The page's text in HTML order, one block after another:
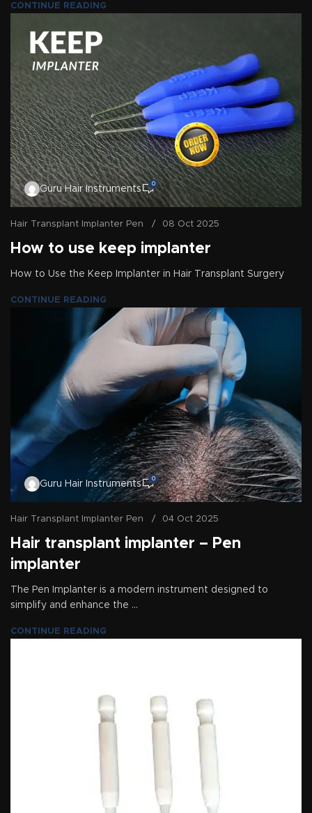
CONTINUE READING
Guru Hair Instruments
0
Hair Transplant Implanter Pen 08 Oct 2025
How to use keep implanter
How to Use the Keep Implanter in Hair Transplant Surgery
CONTINUE READING
Guru Hair Instruments
0
Hair Transplant Implanter Pen 04 Oct 2025
Hair transplant implanter – Pen
implanter
The Pen Implanter is a modern instrument designed to
simplify and enhance the ...
CONTINUE READING